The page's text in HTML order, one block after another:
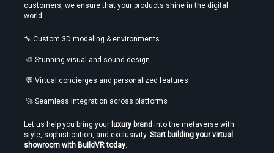
customers, we ensure that your products shine in the digital
world.
🔧 Custom 3D modeling & environments
🎨 Stunning visual and sound design
💬 Virtual concierges and personalized features
🚀 Seamless integration across platforms
Let us help you bring your luxury brand into the metaverse with
style, sophistication, and exclusivity. Start building your virtual
showroom with BuildVR today